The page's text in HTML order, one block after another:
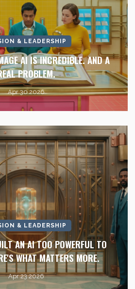
& LEADERSHIP
AI IS INCREDIBLE. AND A
PROBLEM.
Apr 30 2026
& LEADERSHIP
AN AI TOO POWERFUL TO
WHAT MATTERS MORE.
Apr 23 2026